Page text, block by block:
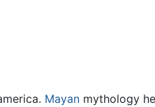
Mayan mythology